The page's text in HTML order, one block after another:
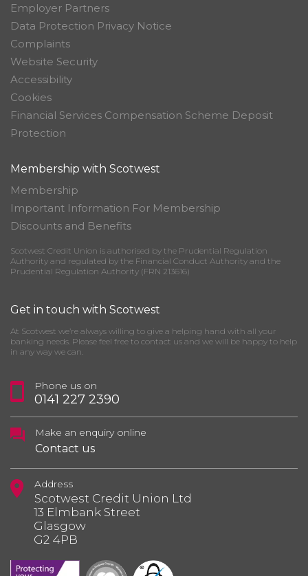
Employer Partners
Data Protection Privacy Notice
Complaints
Website Security
Accessibility
Cookies
Financial Services Compensation Scheme Deposit
Protection
Membership with Scotwest
Membership
Important Information For Membership
Discounts and Benefits
Scotwest Credit Union is authorised by the Prudential Regulation
Authority and regulated by the Financial Conduct Authority and the
Prudential Regulation Authority (FRN 213616)
Get in touch with Scotwest
At Scotwest we’re always willing to give a helping hand with all your
banking needs. Please feel free to contact us and we will be happy to help
in any way we can.
Phone us on
0141 227 2390
Make an enquiry online
Contact us
Address
Scotwest Credit Union Ltd
13 Elmbank Street
Glasgow
G2 4PB